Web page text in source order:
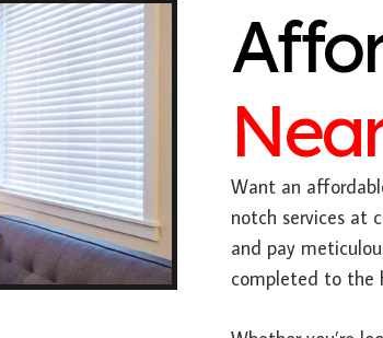
Want an
notch services at
and pay
completed to the